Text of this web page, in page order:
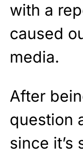
with a
caused
media.
After
question
since it’s